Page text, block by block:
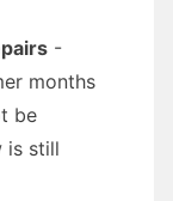
-
months
be
is still